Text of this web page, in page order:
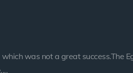
was not a great success.The